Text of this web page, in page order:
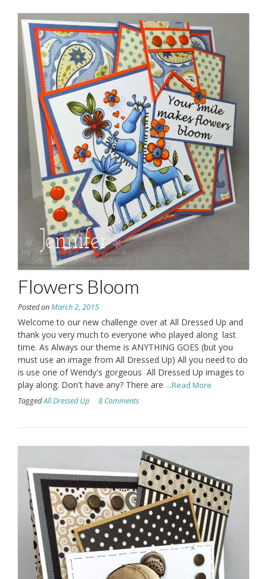
Flowers Bloom
Posted onMarch 2, 2015
Welcome to our new challenge over at All Dressed Up and
thank you very much to everyone who played along last
time. As Always our theme is ANYTHING GOES (but you
must use an image from All Dressed Up) All you need to do
is use one of Wendy's gorgeous All Dressed Up images to
play along. Don't have any? There are ...Read More
TaggedAll Dressed Up 8 Comments